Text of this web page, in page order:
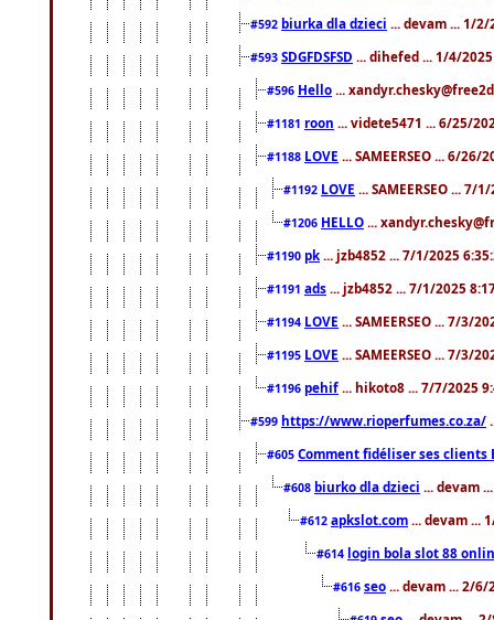
#592 biurka dla dzieci ... devam ... 1/2/
#593 SDGFDSFSD ... dihefed ... 1/4/
#596 Hello ...
#1181 roon ... videte5471 ... 6/25/
#1188 LOVE ... SAMEERSEO ... 6/26/
#1192 LOVE ... SAMEERSEO ... 7/
#1206 HELLO ...
#1190 pk ... jzb4852 ... 7/1/2025
#1191 ads ... jzb4852 ... 7/1/2025
#1194 LOVE ... SAMEERSEO ... 7/3/
#1195 LOVE ... SAMEERSEO ... 7/3/
#1196 pehif ... hikoto8 ... 7/7/2025
#599 https://www.rioperfumes.co.za/
#605 Comment fidéliser ses clients
#608 biurko dla dzieci ... devam
#612 apkslot.com ... devam ...
#614 login bola slot 88
#616 seo ... devam ... 2/6/